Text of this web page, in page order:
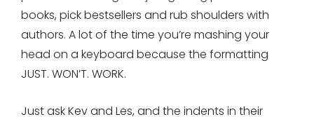
books, pick bestsellers and rub shoulders with
authors. A lot of the time you’re mashing your
head on a keyboard because the formatting
JUST. WON’T. WORK.
Just ask Kev and Les, and the indents in their